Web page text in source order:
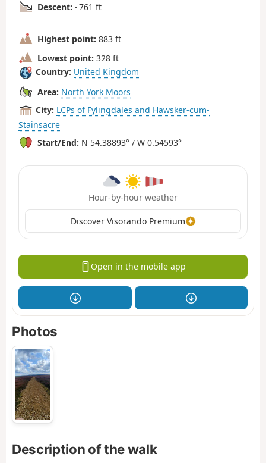
Descent: - 761 ft
Highest point: 883 ft
Lowest point: 328 ft
Country: United Kingdom
Area: North York Moors
City: LCPs of Fylingdales and Hawsker-cum-
Stainsacre
Start/End: N 54.38893° / W 0.54593°
Hour-by-hour weather
Discover Visorando Premium
Open in the mobile app
Photos
Description of the walk